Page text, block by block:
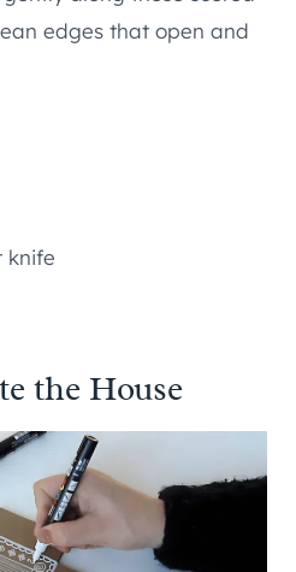
edges that open and
knife
the House